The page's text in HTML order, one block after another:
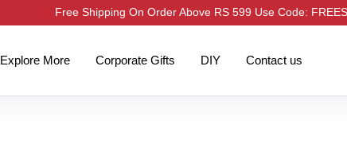
Free Shipping On Order Above RS 599 Use Code:
Explore More Corporate Gifts DIY Contact us